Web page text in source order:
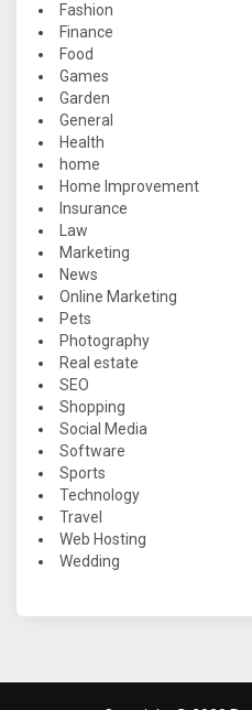
Fashion
Finance
Food
Games
Garden
General
Health
home
Home Improvement
Insurance
Law
Marketing
News
Online Marketing
Pets
Photography
Real estate
SEO
Shopping
Social Media
Software
Sports
Technology
Travel
Web Hosting
Wedding